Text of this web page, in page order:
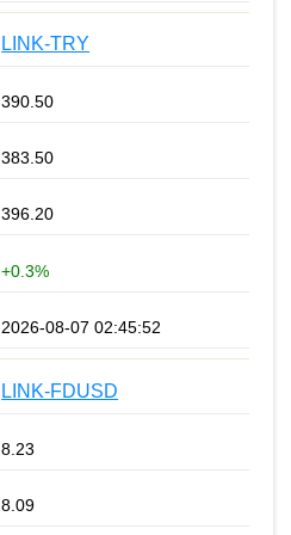
LINK-TRY
390.50
383.50
396.20
+0.3%
2026-08-07 02:45:52
LINK-FDUSD
8.23
8.09